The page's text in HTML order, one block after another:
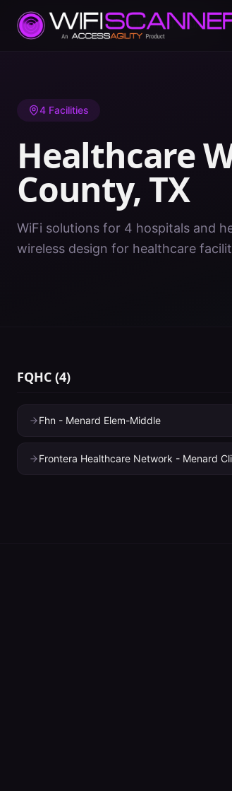
Home/ Healthcare WiFi/TX/Menard County
4 Facilities
Healthcare
County, TX
WiFi solutions for 4 hospitals and
wireless design for healthcare
FQHC (4)
Fhn - Menard Elem-Middle
Frontera Healthcare Network - Menard